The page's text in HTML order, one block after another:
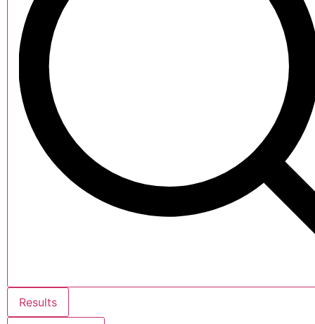
Results